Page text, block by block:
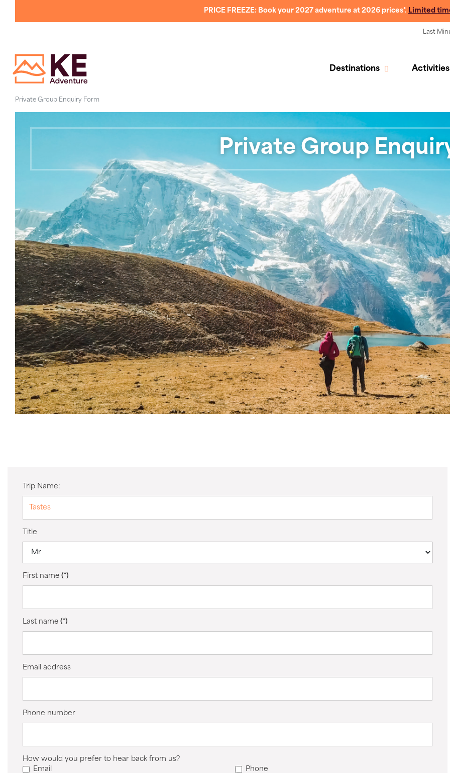
PRICE FREEZE: Book your 2027 adventure at 2026 prices*. Limited
Last
Destinations Activities
Private Group Enquiry Form
Private Group
Trip Name:
Title
First name (*)
Last name (*)
Email address
Phone number
How would you prefer to hear back from us?
Email
Phone